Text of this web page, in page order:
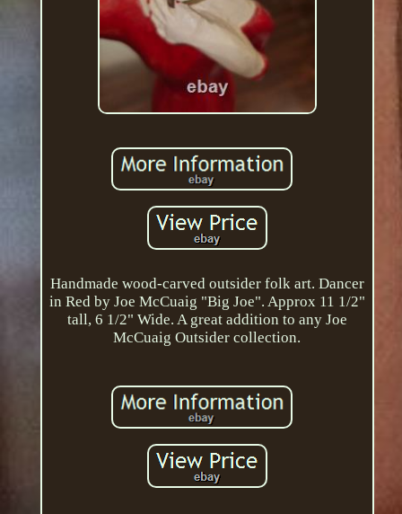
Handmade wood-carved outsider folk art. Dancer
in Red by Joe McCuaig "Big Joe". Approx 11 1/2"
tall, 6 1/2" Wide. A great addition to any Joe
McCuaig Outsider collection.